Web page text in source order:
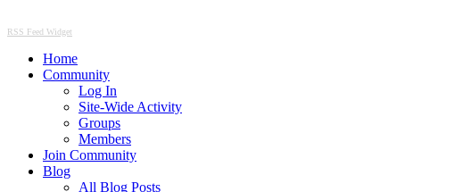
RSS Feed Widget
Home
Community
Log In
Site-Wide Activity
Groups
Members
Join Community
Blog
All Blog Posts